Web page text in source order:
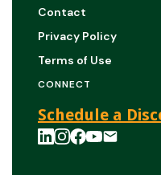
Contact
Privacy Policy
Terms of Use
CONNECT
Schedule a